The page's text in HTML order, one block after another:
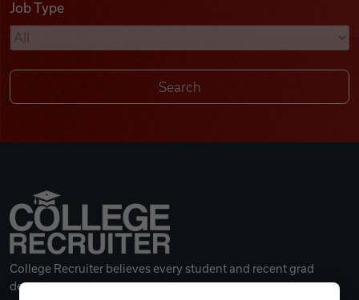
Remote Jobs
Job Type
College Recruiter believes every student and recent grad
deserves a great career.